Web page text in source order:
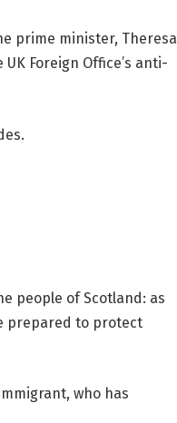
prime minister, Theresa
Foreign Office’s anti-
people of Scotland: as
prepared to protect
who has